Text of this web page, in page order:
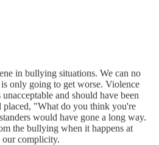
in bullying situations. We can no
only going to get worse. Violence
and should have been
"What do you think you're
would have gone a long way.
the bullying when it happens at
our complicity.